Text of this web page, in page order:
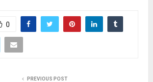
0
PREVIOUS POST